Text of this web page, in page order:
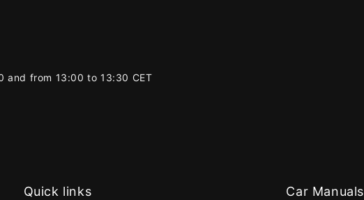
and from 13:00 to 13:30 CET
Quick links Car Manuals